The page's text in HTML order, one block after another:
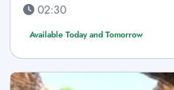
02:30
Available Today and Tomorrow